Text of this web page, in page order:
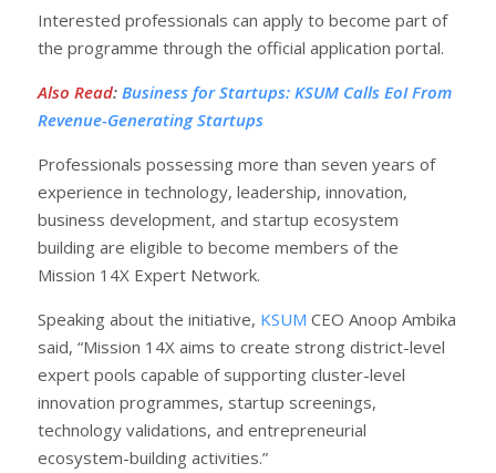
Interested professionals can apply to become part of
the programme through the official application portal.
Also Read: Business for Startups: KSUM Calls EoI From
Revenue-Generating Startups
Professionals possessing more than seven years of
experience in technology, leadership, innovation,
business development, and startup ecosystem
building are eligible to become members of the
Mission 14X Expert Network.
Speaking about the initiative, KSUM CEO Anoop Ambika
said, “Mission 14X aims to create strong district-level
expert pools capable of supporting cluster-level
innovation programmes, startup screenings,
technology validations, and entrepreneurial
ecosystem-building activities.”